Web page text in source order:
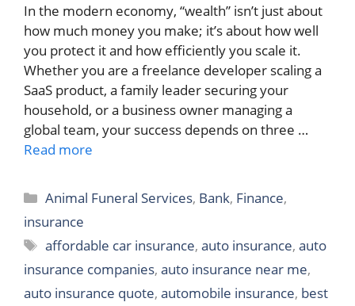
In the modern economy, “wealth” isn’t just about
how much money you make; it’s about how well
you protect it and how efficiently you scale it.
Whether you are a freelance developer scaling a
SaaS product, a family leader securing your
household, or a business owner managing a
global team, your success depends on three …
Read more
Categories
Animal Funeral Services, Bank, Finance,
insurance
Tags
affordable car insurance,auto insurance,auto
insurance companies, auto insurance near me,
auto insurance quote, automobile insurance, best